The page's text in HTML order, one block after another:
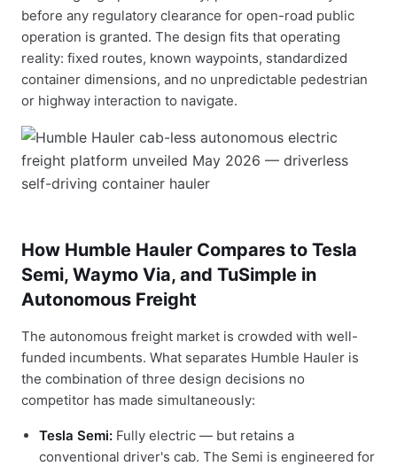
before any regulatory clearance for open-road public
operation is granted. The design fits that operating
reality: fixed routes, known waypoints, standardized
container dimensions, and no unpredictable pedestrian
or highway interaction to navigate.
How Humble Hauler Compares to Tesla
Semi, Waymo Via, and TuSimple in
Autonomous Freight
The autonomous freight market is crowded with well-
funded incumbents. What separates Humble Hauler is
the combination of three design decisions no
competitor has made simultaneously:
Tesla Semi: Fully electric — but retains a
conventional driver's cab. The Semi is engineered for